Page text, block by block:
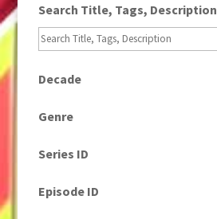
Search Title, Tags, Description
Decade
Genre
Series ID
Episode ID